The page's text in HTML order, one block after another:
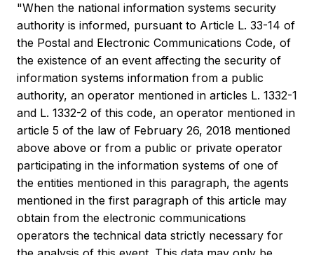
"When the national information systems security
authority is informed, pursuant to Article L. 33-14 of
the Postal and Electronic Communications Code, of
the existence of an event affecting the security of
information systems information from a public
authority, an operator mentioned in articles L. 1332-1
and L. 1332-2 of this code, an operator mentioned in
article 5 of the law of February 26, 2018 mentioned
above above or from a public or private operator
participating in the information systems of one of
the entities mentioned in this paragraph, the agents
mentioned in the first paragraph of this article may
obtain from the electronic communications
operators the technical data strictly necessary for